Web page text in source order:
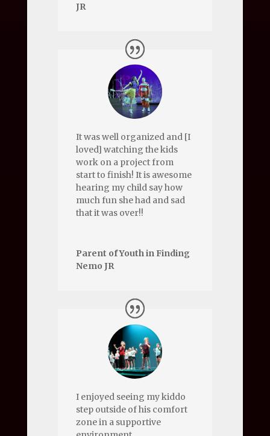
JR
It was well organized and [I
loved] watching the kids
work on a project from
start to finish! It is awesome
hearing my child say how
much fun she had and sad
that it was over!!
Parent of Youth in Finding
Nemo JR
I enjoyed seeing my kiddo
step outside of his comfort
zone in a supportive